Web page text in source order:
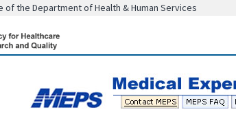
of the Department of Health & Human Services